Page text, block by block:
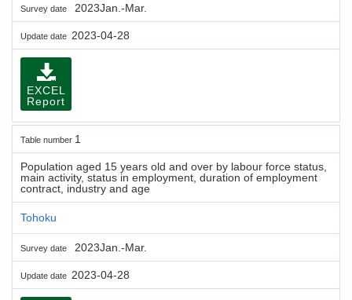
Survey date 2023Jan.-Mar.
Update date 2023-04-28
EXCEL
Report
Table number 1
Population aged 15 years old and over by labour force status,
main activity, status in employment, duration of employment
contract, industry and age
Tohoku
Survey date 2023Jan.-Mar.
Update date 2023-04-28